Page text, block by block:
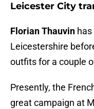
Leicester City
Florian Thauvin
Leicestershire
outfits for a couple
Presently, the
great campaign at